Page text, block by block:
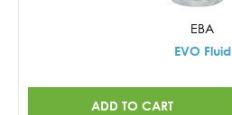
EBA
EVO Fluid
ADD TO CART